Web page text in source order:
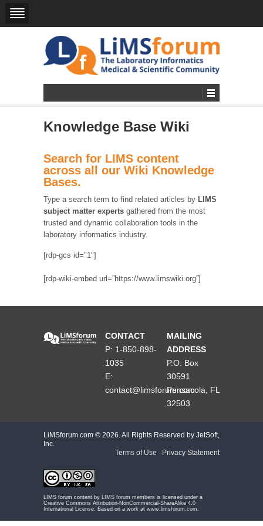
Knowledge Base Wiki
Search for LIMS content
across all our Wiki Knowledge
Bases.
Type a search term to find related articles by LIMS
subject matter experts gathered from the most
trusted and dynamic collaboration tools in the
laboratory informatics industry.
[rdp-gcs id="1"]
[rdp-wiki-embed url=”https://www.limswiki.org”]
CONTACT
P: 1-850-898-
1035
E:
contact@limsforum.com
MAILING
ADDRESS
P.O. Box
30591
Pensacola, FL
32503
LiMSforum.com © 2026. All Rights Reserved by JetSoft,
Inc.
Terms of Use
Privacy Statement
LIMS forum content by LIMS forum members is licensed under a
Creative Commons Attribution-NonCommercial-ShareAlike 4.0
International License . Based on a work at www.limsforum.com